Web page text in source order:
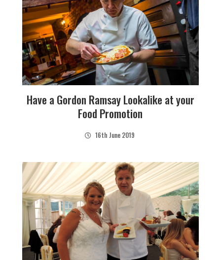
Have a Gordon Ramsay Lookalike at your
Food Promotion
16th June 2019